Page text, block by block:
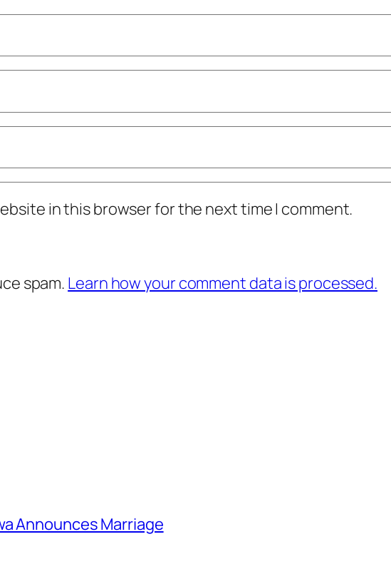
in this browser for the next time I comment.
spam. Learn how your comment data is processed.
Announces Marriage